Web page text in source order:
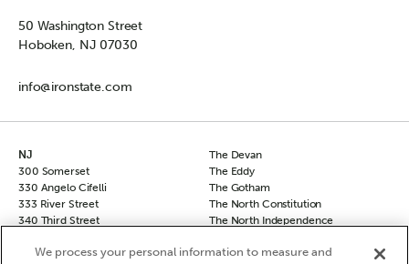
50 Washington Street
Hoboken, NJ 07030
info@ironstate.com
NJ
300 Somerset
330 Angelo Cifelli
333 River Street
340 Third Street
50 Columbus Townhomes
The Devan
The Eddy
The Gotham
The North Constitution
The North Independence
The Sovereign
We process your personal information to measure and